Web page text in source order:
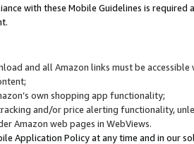
with these Mobile Guidelines is
and all Amazon links must be
own shopping app functionality;
and/or price alerting functionality,
Amazon web pages in WebViews.
Application Policy at any time and in our